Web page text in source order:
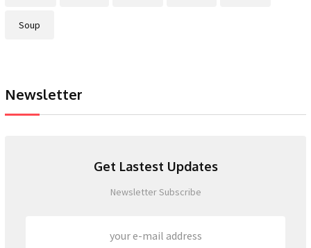
Soup
Newsletter
Get Lastest Updates
Newsletter Subscribe